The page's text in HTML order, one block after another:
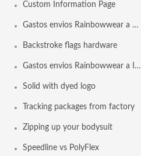
Custom Information Page
Gastos envios Rainbowwear a España
Backstroke flags hardware
Gastos envios Rainbowwear a Internacional
Solid with dyed logo
Tracking packages from factory
Zipping up your bodysuit
Speedline vs PolyFlex